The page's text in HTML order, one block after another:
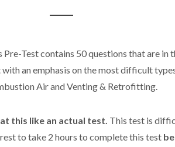
Pre-Test contains 50 questions that are in
an emphasis on the most difficult
Air and Venting & Retrofitting.
this like an actual test. This test is
to take 2 hours to complete this test